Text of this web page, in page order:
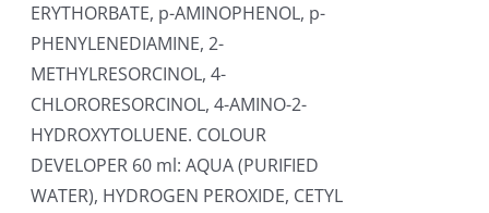
ERYTHORBATE, p-AMINOPHENOL, p-
PHENYLENEDIAMINE, 2-
METHYLRESORCINOL, 4-
CHLORORESORCINOL, 4-AMINO-2-
HYDROXYTOLUENE. COLOUR
DEVELOPER 60 ml: AQUA (PURIFIED
WATER), HYDROGEN PEROXIDE, CETYL